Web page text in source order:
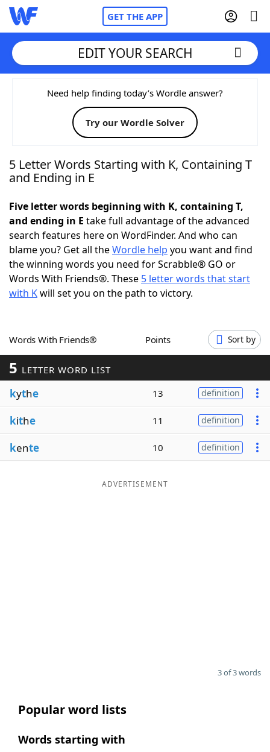
GET THE APP
Home
Words With FriendsCheat
NYT Crossplay Cheat
Today's NYT Games Hints & Answers
Word Games Helpers
Word ListMaker
Our Brands
EDIT YOUR SEARCH
Need help finding today’s Wordle answer?
Try our Wordle Solver
5 Letter Words Starting with K, Containing T
and Ending in E
Five letter words beginning with K, containing T,
and ending in E take full advantage of the advanced
search features here on WordFinder. And who can
blame you? Get all theWordle help you want and find
the winning words you need for Scrabble® GO or
Words With Friends®. These 5 letter words that start
with Kwill set you on the path to victory.
Words With Friends® Points Sort by
5 LETTER WORD LIST
kythe 13 definition
kithe 11 definition
kente 10 definition
ADVERTISEMENT
3 of 3 words
Popular word lists
Words starting with